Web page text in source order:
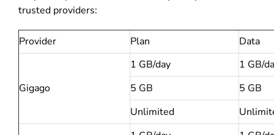
trusted providers:
Provider Plan Data
Gigago
1 GB/day
1 GB/
5 GB
5 GB
Unlimited